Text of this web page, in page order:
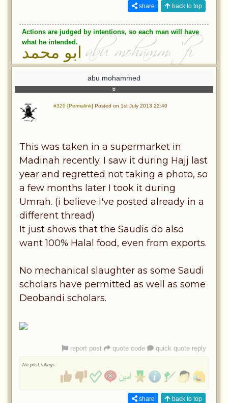
share back to top
Actions are judged by intentions, so each man will have
what he intended.
ابو محمد
abu mohammed
#320 [Permalink] Posted on 1st July 2013 22:40
This was taken in a supermarket in
Madinah recently. I saw it during Hajj last
year and regretted not taking a photo, so
a few months later I took it during
Umrah. (i believe I've posted already in a
different thread)
It just shows that the Saudis do also
want 100% Halal food, even from exports.
No mechanical slaughter as some Saudi
scholars have permitted as well as some
Deobandi scholars.
report post quote code quick quote reply
No post ratings
share back to top